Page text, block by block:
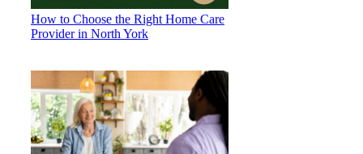
How to Choose the Right Home Care
Provider in North York